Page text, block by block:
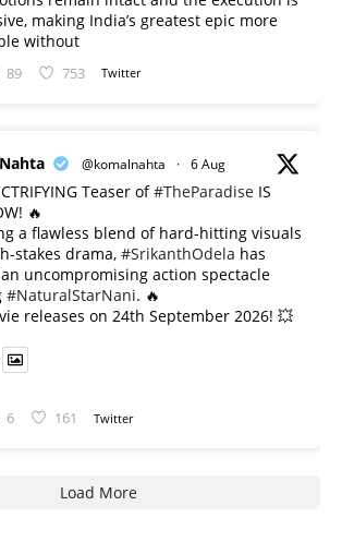
making India’s greatest epic more
without
89 753 Twitter
@komalnahta · 6 Aug
Teaser of#TheParadise IS
🔥
a flawless blend of hard-hitting visuals
stakes drama, #SrikanthOdela has
uncompromising action spectacle
#NaturalStarNani. 🔥
releases on 24th September 2026! 💥
6 161 Twitter
Load More